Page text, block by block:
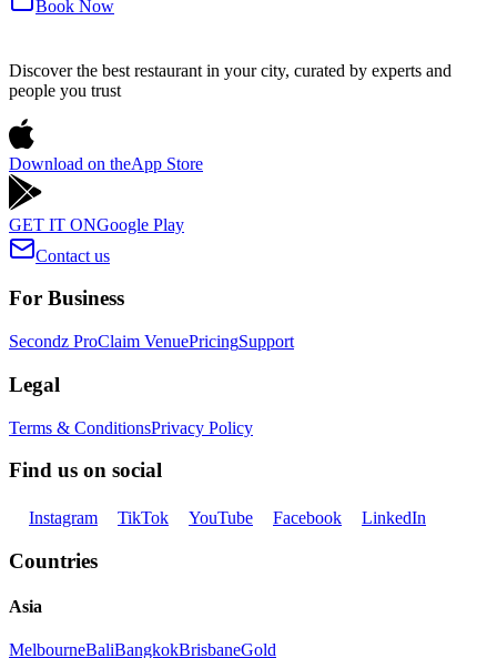
Book Now
Discover the best restaurant in your city, curated by experts and
people you trust
Download on theApp Store
GET IT ONGoogle Play
Contact us
For Business
Secondz ProClaim VenuePricingSupport
Legal
Terms & ConditionsPrivacy Policy
Find us on social
Instagram TikTok YouTube Facebook LinkedIn
Countries
Asia
MelbourneBaliBangkokBrisbaneGold